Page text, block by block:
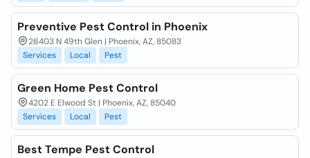
Preventive Pest Control in Phoenix
26403 N 49th Glen | Phoenix, AZ, 85083
Services
Local Pest
Green Home Pest Control
4202 E Elwood St | Phoenix, AZ, 85040
Services
Local Pest
Best Tempe Pest Control